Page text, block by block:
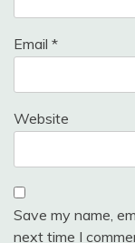
Email *
Website
Save my name,
next time I